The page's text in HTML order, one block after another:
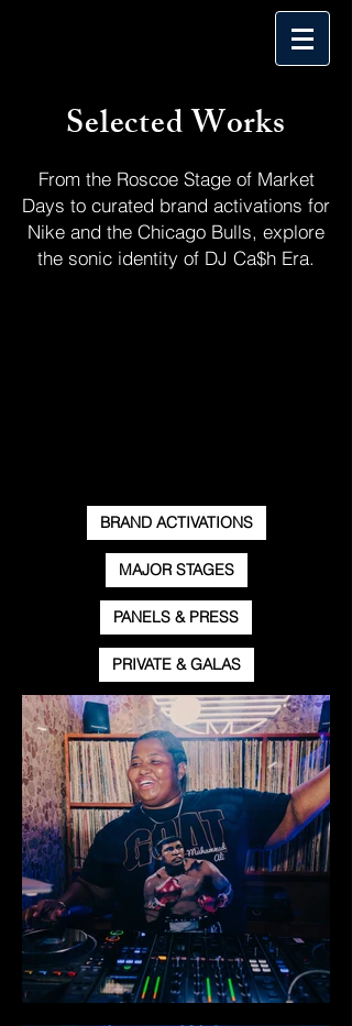
Selected Works
From the Roscoe Stage of Market
Days to curated brand activations for
Nike and the Chicago Bulls, explore
the sonic identity of DJ Ca$h Era.
BRAND ACTIVATIONS
MAJOR STAGES
PANELS & PRESS
PRIVATE & GALAS